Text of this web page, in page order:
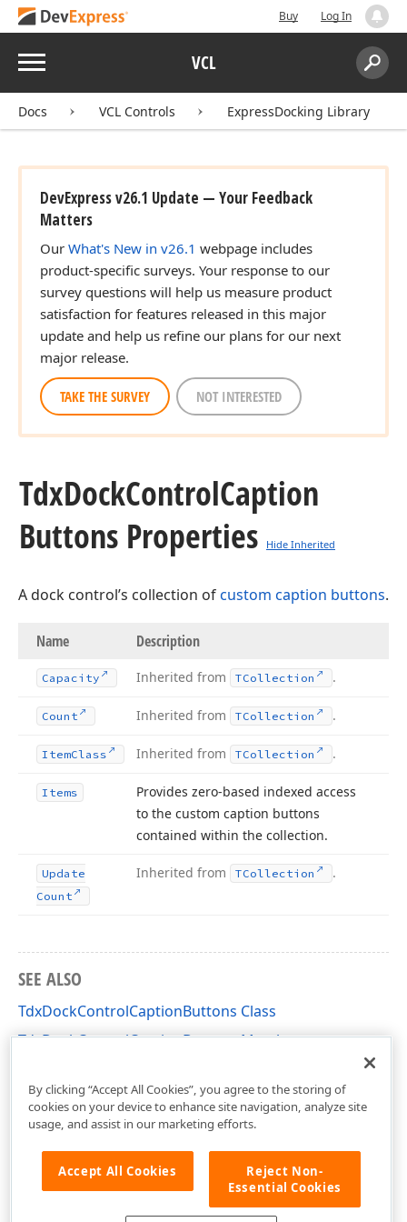
Buy Log In
Menu VCL
Search:
Docs VCL Controls ExpressDocking Library
DevExpress v26.1 Update — Your Feedback
Matters
Our What's New in v26.1 webpage includes
product-specific surveys. Your response to our
survey questions will help us measure product
satisfaction for features released in this major
update and help us refine our plans for our next
major release.
TAKE THE SURVEY NOT INTERESTED
TdxDockControlCaption
Buttons Properties
Hide Inherited
A dock control’s collection ofcustom caption buttons.
Name Description
Capacity Inherited from TCollection .
Count Inherited from TCollection .
ItemClass Inherited from TCollection .
Items
Provides zero-based indexed access
to the custom caption buttons
contained within the collection.
Update
Count
Inherited from TCollection .
SEE ALSO
TdxDockControlCaptionButtons Class
TdxDockControlCaptionButtons Members
By clicking “Accept All Cookies”, you agree to the storing of
cookies on your device to enhance site navigation, analyze site
usage, and assist in our marketing efforts.
Accept All Cookies
Reject Non-
Essential Cookies